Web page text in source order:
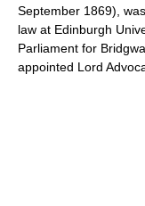
September 1869),
law at Edinburgh
Parliament for
appointed Lord